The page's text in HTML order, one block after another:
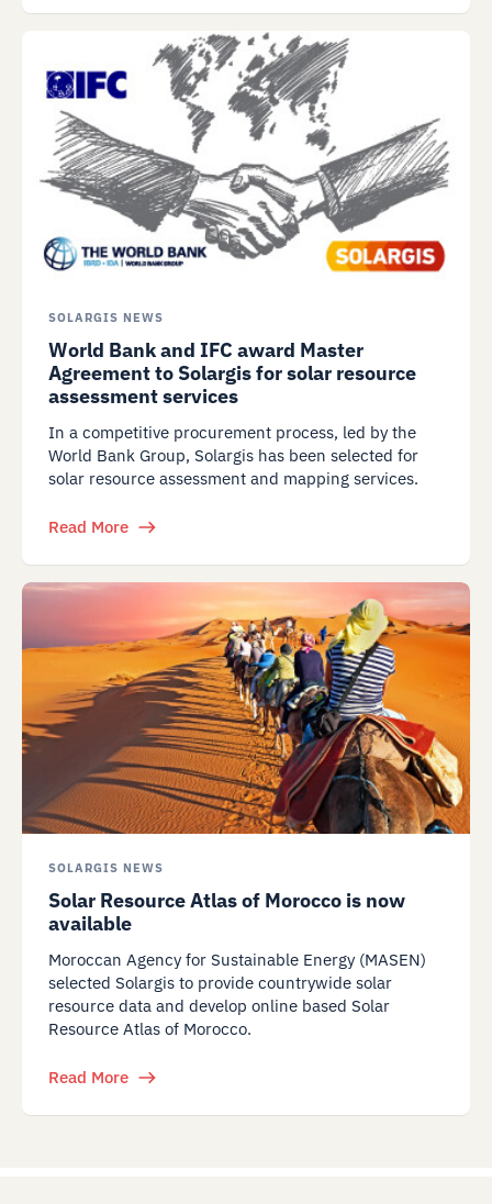
SOLARGIS NEWS
World Bank and IFC award Master
Agreement to Solargis for solar resource
assessment services
In a competitive procurement process, led by the
World Bank Group, Solargis has been selected for
solar resource assessment and mapping services.
Read More
SOLARGIS NEWS
Solar Resource Atlas of Morocco is now
available
Moroccan Agency for Sustainable Energy (MASEN)
selected Solargis to provide countrywide solar
resource data and develop online based Solar
Resource Atlas of Morocco.
Read More